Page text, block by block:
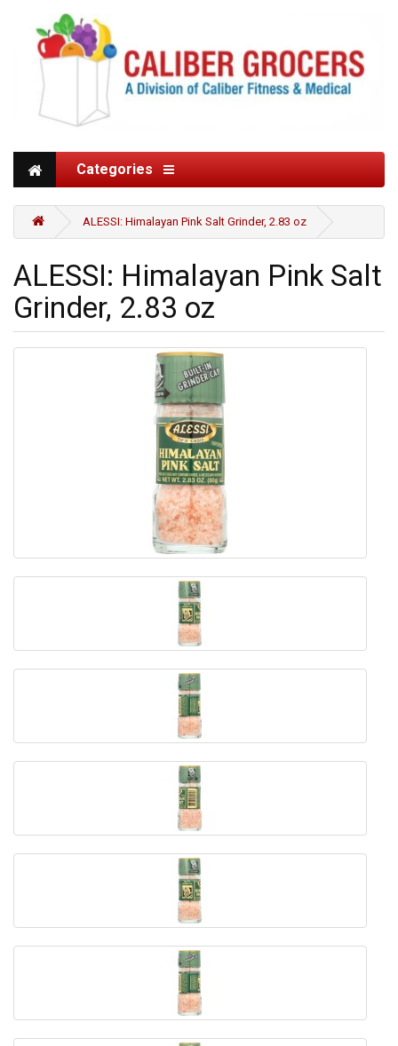
Categories
ALESSI: Himalayan Pink Salt Grinder, 2.83 oz
ALESSI: Himalayan Pink Salt
Grinder, 2.83 oz